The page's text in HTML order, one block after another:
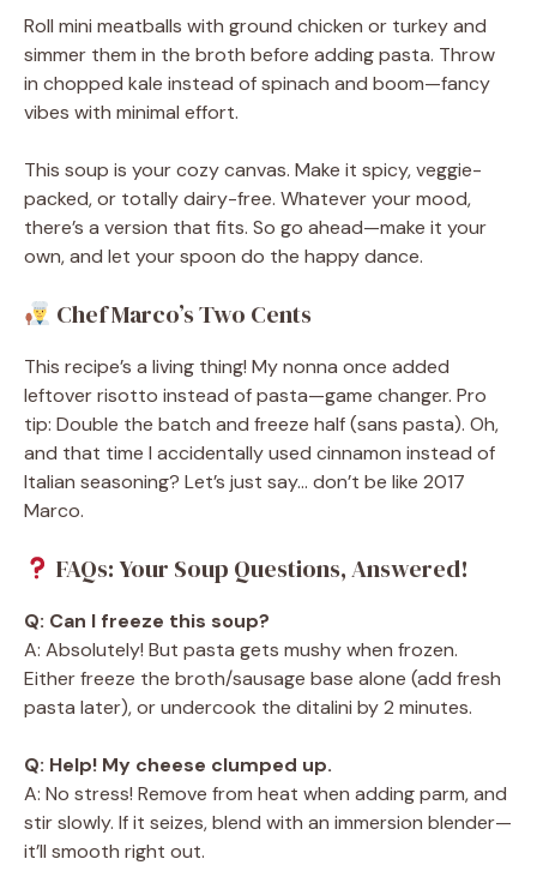
Roll mini meatballs with ground chicken or turkey and
simmer them in the broth before adding pasta. Throw
in chopped kale instead of spinach and boom—fancy
vibes with minimal effort.
This soup is your cozy canvas. Make it spicy, veggie-
packed, or totally dairy-free. Whatever your mood,
there’s a version that fits. So go ahead—make it your
own, and let your spoon do the happy dance.
Chef Marco’s Two Cents
This recipe’s a living thing! My nonna once added
leftover risotto instead of pasta—game changer. Pro
tip: Double the batch and freeze half (sans pasta). Oh,
and that time I accidentally used cinnamon instead of
Italian seasoning? Let’s just say… don’t be like 2017
Marco.
FAQs: Your Soup Questions, Answered!
Q: Can I freeze this soup?
A: Absolutely! But pasta gets mushy when frozen.
Either freeze the broth/sausage base alone (add fresh
pasta later), or undercook the ditalini by 2 minutes.
Q: Help! My cheese clumped up.
A: No stress! Remove from heat when adding parm, and
stir slowly. If it seizes, blend with an immersion blender—
it’ll smooth right out.